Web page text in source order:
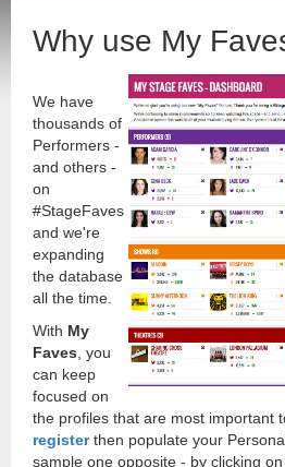
Why use My
We have
thousands of
Performers -
and others -
on
#StageFaves
and we're
expanding
the database
all the time.
With My
Faves , you
can keep
focused on
the profiles that are most important
registerthen populate your
sample one opposite - by clicking